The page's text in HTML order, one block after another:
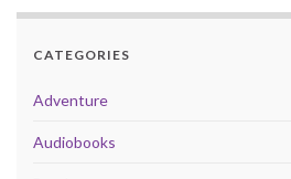
CATEGORIES
Adventure
Audiobooks